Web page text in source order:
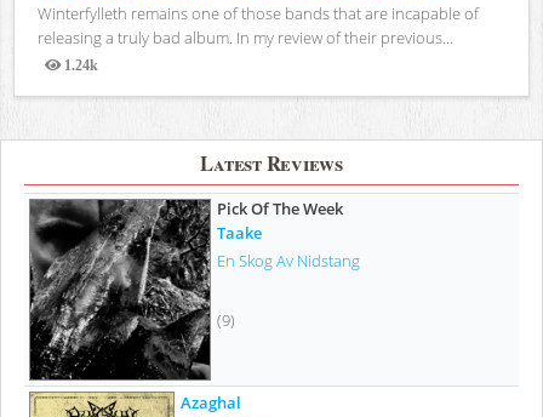
Winterfylleth remains one of those bands that are incapable of
releasing a truly bad album. In my review of their previous...
1.24k
Views
Latest Reviews
Pick Of The Week
Taake
En Skog Av Nidstang
(9)
Azaghal